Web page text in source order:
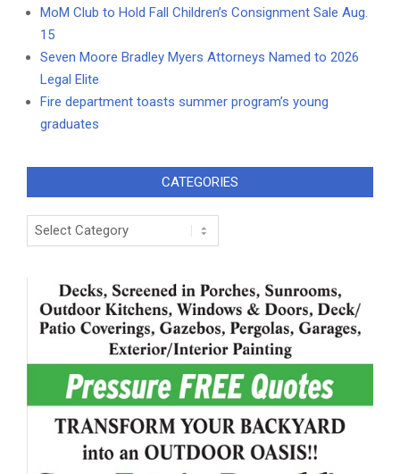
MoM Club to Hold Fall Children’s Consignment Sale Aug.
15
Seven Moore Bradley Myers Attorneys Named to 2026
Legal Elite
Fire department toasts summer program’s young
graduates
CATEGORIES
Categories